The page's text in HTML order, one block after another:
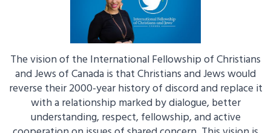
The vision of the International Fellowship of Christians
and Jews of Canada is that Christians and Jews would
reverse their 2000-year history of discord and replace it
with a relationship marked by dialogue, better
understanding, respect, fellowship, and active